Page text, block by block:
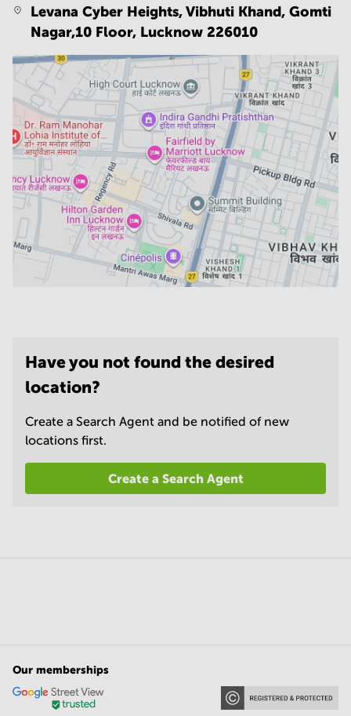
Levana Cyber Heights, Vibhuti Khand, Gomti
Nagar,10 Floor, Lucknow 226010
Have you not found the desired
location?
Create a Search Agent and be notified of new
locations first.
Create a Search Agent
Our memberships